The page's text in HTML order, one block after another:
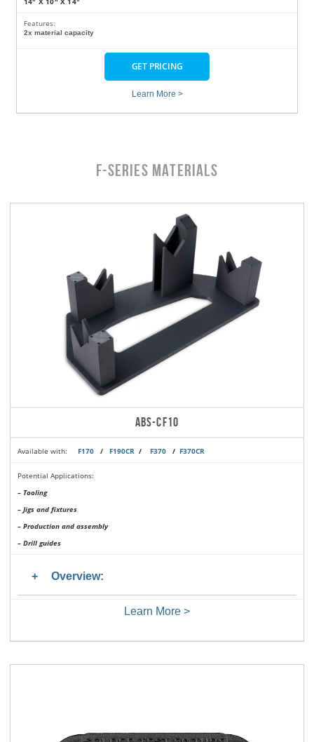
Features:
2x material capacity
GET PRICING
Learn More >
F-Series MATERIALS
ABS-CF10
Available with: F170 / F190CR / F370 / F370CR
Potential Applications:
– Tooling
– Jigs and fixtures
– Production and assembly
– Drill guides
Overview:
Learn More >